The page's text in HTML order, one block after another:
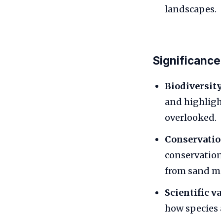
landscapes.
Significance
and
overlooked.
from sand
Scientific
how